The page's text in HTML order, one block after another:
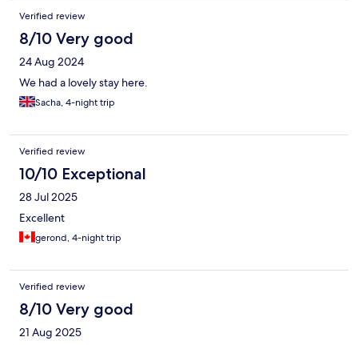
Verified review
8/10 Very good
24 Aug 2024
We had a lovely stay here.
Sacha, 4-night trip
Verified review
10/10 Exceptional
28 Jul 2025
Excellent
gerond, 4-night trip
Verified review
8/10 Very good
21 Aug 2025